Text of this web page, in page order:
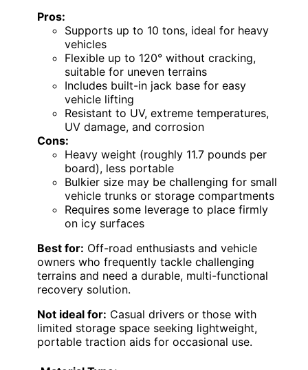
Pros:
Supports up to 10 tons, ideal for heavy
vehicles
Flexible up to 120° without cracking,
suitable for uneven terrains
Includes built-in jack base for easy
vehicle lifting
Resistant to UV, extreme temperatures,
UV damage, and corrosion
Cons:
Heavy weight (roughly 11.7 pounds per
board), less portable
Bulkier size may be challenging for small
vehicle trunks or storage compartments
Requires some leverage to place firmly
on icy surfaces
Best for: Off-road enthusiasts and vehicle
owners who frequently tackle challenging
terrains and need a durable, multi-functional
recovery solution.
Not ideal for: Casual drivers or those with
limited storage space seeking lightweight,
portable traction aids for occasional use.